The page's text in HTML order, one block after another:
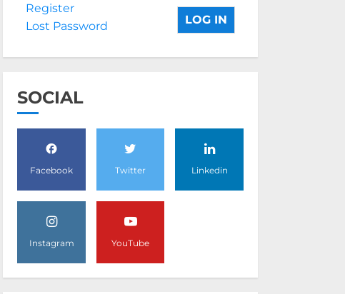
LOG IN
Register
Lost Password
SOCIAL
Facebook Twitter Linkedin
Instagram YouTube